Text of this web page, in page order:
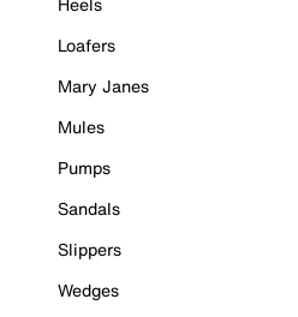
Loafers
Mary Janes
Mules
Pumps
Sandals
Slippers
Wedges